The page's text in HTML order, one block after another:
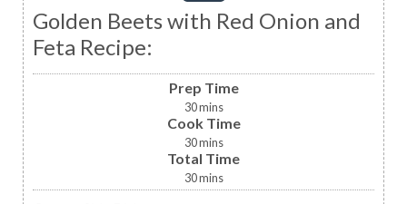
Golden Beets with Red Onion and
Feta Recipe:
Prep Time
30mins
Cook Time
30mins
Total Time
30mins